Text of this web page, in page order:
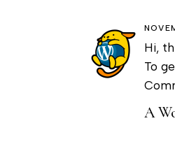
Hi,
To
A